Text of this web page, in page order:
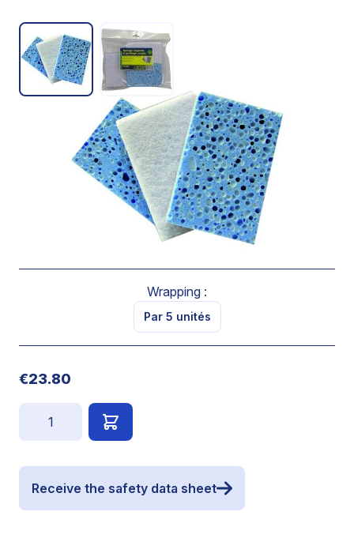
View larger imageView larger image
SOFT VEGETABLE SPONGE
SKU : ML05
SOFT VEGETABLE SPONGE
Dimensions : 140 x 90 x 26 mm
Wrapping :
Par 5 unités
€23.80
Receive the safety data sheet